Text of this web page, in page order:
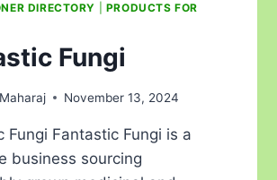
DIRECTORY
PRODUCTS FOR
Fungi
November 13, 2024
Fungi Fantastic Fungi is a
business sourcing